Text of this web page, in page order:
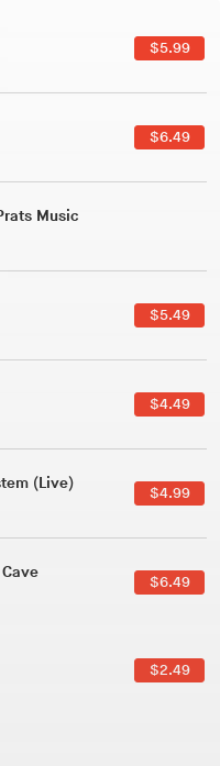
$5.99
$6.49
Music
$5.49
$4.49
(Live)
$4.99
$6.49
$2.49